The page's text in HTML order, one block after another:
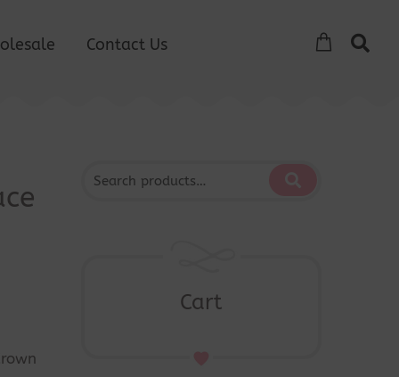
Contact Us
Cart